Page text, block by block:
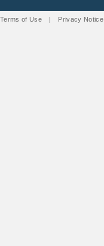
Terms of Use | Privacy Notice